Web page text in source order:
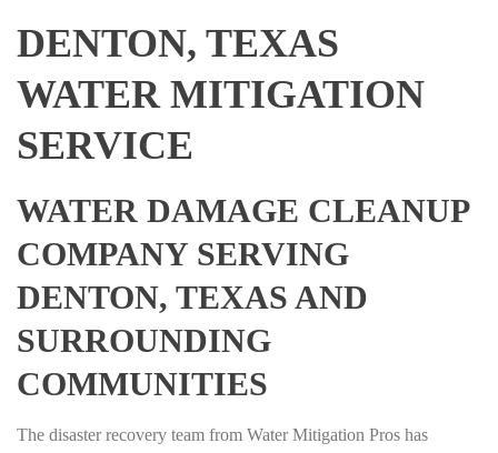
DENTON, TEXAS
WATER MITIGATION
SERVICE
WATER DAMAGE CLEANUP
COMPANY SERVING
DENTON, TEXAS AND
SURROUNDING
COMMUNITIES
The disaster recovery team from Water Mitigation Pros has